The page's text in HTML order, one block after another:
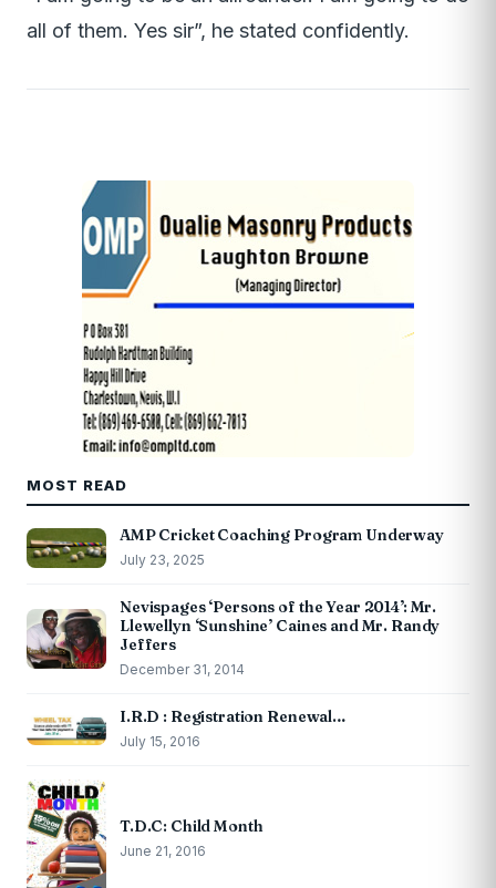
all of them. Yes sir”, he stated confidently.
MOST READ
AMP Cricket Coaching Program Underway
July 23, 2025
Nevispages ‘Persons of the Year 2014’: Mr.
Llewellyn ‘Sunshine’ Caines and Mr. Randy
Jeffers
December 31, 2014
I.R.D : Registration Renewal…
July 15, 2016
T.D.C: Child Month
June 21, 2016